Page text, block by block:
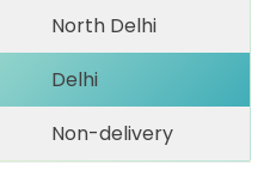
North Delhi
Delhi
Non-delivery